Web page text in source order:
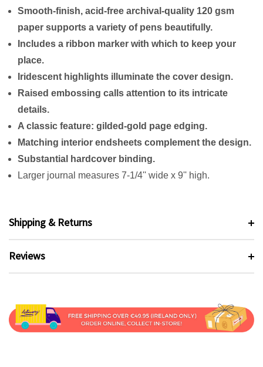
Smooth-finish, acid-free archival-quality 120 gsm
paper supports a variety of pens beautifully.
Includes a ribbon marker with which to keep your
place.
Iridescent highlights illuminate the cover design.
Raised embossing calls attention to its intricate
details.
A classic feature: gilded-gold page edging.
Matching interior endsheets complement the design.
Substantial hardcover binding.
Larger journal measures 7-1/4'' wide x 9'' high.
Shipping & Returns
Reviews